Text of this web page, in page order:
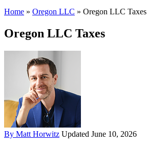
Home » Oregon LLC » Oregon LLC Taxes
Oregon LLC Taxes
By Matt Horwitz Updated June 10, 2026